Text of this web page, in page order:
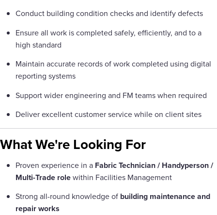
Conduct building condition checks and identify defects
Ensure all work is completed safely, efficiently, and to a
high standard
Maintain accurate records of work completed using digital
reporting systems
Support wider engineering and FM teams when required
Deliver excellent customer service while on client sites
What We're Looking For
Proven experience in a Fabric Technician / Handyperson /
Multi-Trade rolewithin Facilities Management
Strong all-round knowledge of building maintenance and
repair works